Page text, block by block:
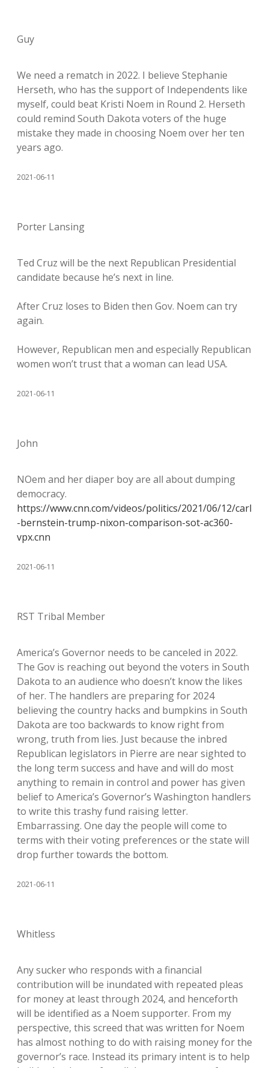
Guy
We need a rematch in 2022. I believe Stephanie
Herseth, who has the support of Independents like
myself, could beat Kristi Noem in Round 2. Herseth
could remind South Dakota voters of the huge
mistake they made in choosing Noem over her ten
years ago.
2021-06-11
Porter Lansing
Ted Cruz will be the next Republican Presidential
candidate because he’s next in line.
After Cruz loses to Biden then Gov. Noem can try
again.
However, Republican men and especially Republican
women won’t trust that a woman can lead USA.
2021-06-11
John
NOem and her diaper boy are all about dumping
democracy.
https://www.cnn.com/videos/politics/2021/06/12/carl
-bernstein-trump-nixon-comparison-sot-ac360-
vpx.cnn
2021-06-11
RST Tribal Member
America’s Governor needs to be canceled in 2022.
The Gov is reaching out beyond the voters in South
Dakota to an audience who doesn’t know the likes
of her. The handlers are preparing for 2024
believing the country hacks and bumpkins in South
Dakota are too backwards to know right from
wrong, truth from lies. Just because the inbred
Republican legislators in Pierre are near sighted to
the long term success and have and will do most
anything to remain in control and power has given
belief to America’s Governor’s Washington handlers
to write this trashy fund raising letter.
Embarrassing. One day the people will come to
terms with their voting preferences or the state will
drop further towards the bottom.
2021-06-11
Whitless
Any sucker who responds with a financial
contribution will be inundated with repeated pleas
for money at least through 2024, and henceforth
will be identified as a Noem supporter. From my
perspective, this screed that was written for Noem
has almost nothing to do with raising money for the
governor’s race. Instead its primary intent is to help